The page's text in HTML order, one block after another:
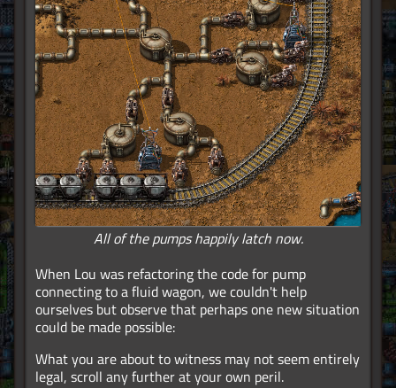
All of the pumps happily latch now.
When Lou was refactoring the code for pump
connecting to a fluid wagon, we couldn't help
ourselves but observe that perhaps one new situation
could be made possible:
What you are about to witness may not seem entirely
legal, scroll any further at your own peril.